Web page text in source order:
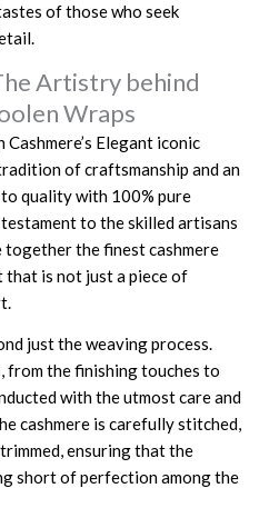
of those who seek
Artistry behind
Wraps
Elegant iconic
of craftsmanship and an
quality with 100% pure
testament to the skilled artisans
the finest cashmere
is not just a piece of
just the weaving process.
from the finishing touches to
with the utmost care and
cashmere is carefully stitched,
ensuring that the
short of perfection among the